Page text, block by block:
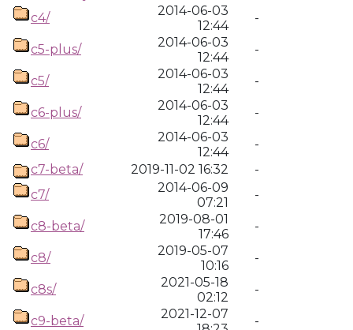
c4/
2014-06-03
12:44
-
c5-plus/
2014-06-03
12:44
-
c5/
2014-06-03
12:44
-
c6-plus/
2014-06-03
12:44
-
c6/
2014-06-03
12:44
-
c7-beta/
2019-11-02 16:32
-
c7/
2014-06-09
07:21
-
c8-beta/
2019-08-01
17:46
-
c8/
2019-05-07
10:16
-
c8s/
2021-05-18
02:12
-
c9-beta/
2021-12-07
-